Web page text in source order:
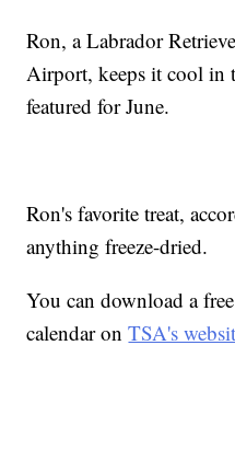
Ron, a Labrador
Airport, keeps it cool in
featured for June.
Ron's favorite treat,
anything freeze-dried.
You can download a
calendar onTSA's